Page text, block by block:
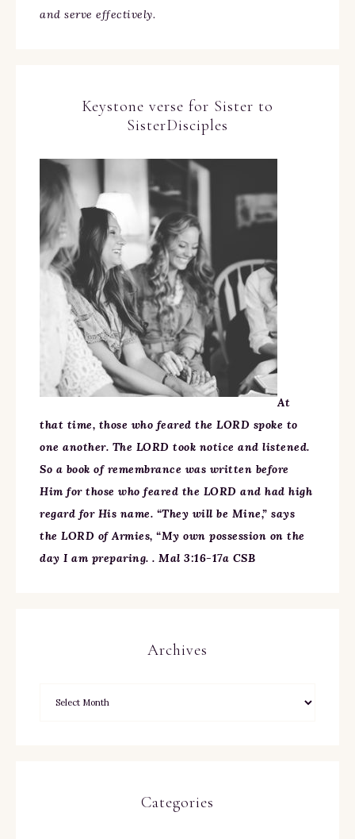
and serve effectively.
Keystone verse for Sister to
SisterDisciples
At
that time, those who feared the LORD spoke to
one another. The LORD took notice and listened.
So a book of remembrance was written before
Him for those who feared the LORD and had high
regard for His name. “They will be Mine,” says
the LORD of Armies, “My own possession on the
day I am preparing. . Mal 3:16-17a CSB
Archives
Categories